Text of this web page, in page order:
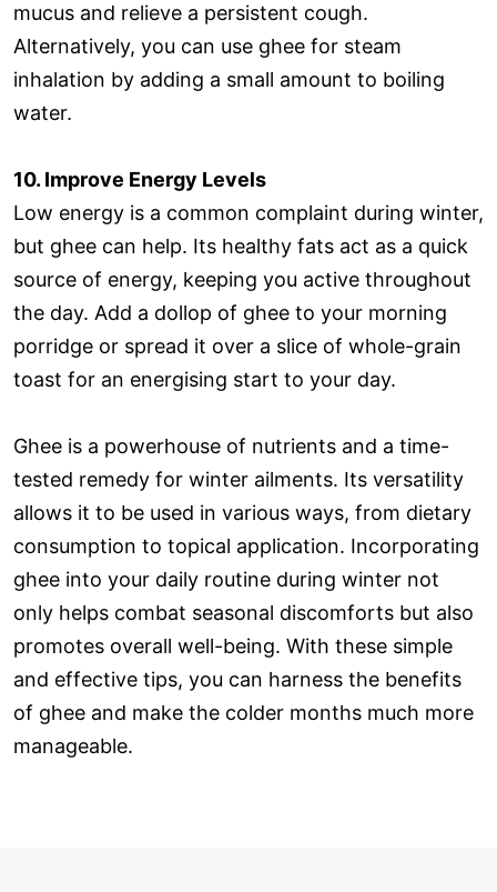
mucus and relieve a persistent cough.
Alternatively, you can use ghee for steam
inhalation by adding a small amount to boiling
water.
10. Improve Energy Levels
Low energy is a common complaint during winter,
but ghee can help. Its healthy fats act as a quick
source of energy, keeping you active throughout
the day. Add a dollop of ghee to your morning
porridge or spread it over a slice of whole-grain
toast for an energising start to your day.
Ghee is a powerhouse of nutrients and a time-
tested remedy for winter ailments. Its versatility
allows it to be used in various ways, from dietary
consumption to topical application. Incorporating
ghee into your daily routine during winter not
only helps combat seasonal discomforts but also
promotes overall well-being. With these simple
and effective tips, you can harness the benefits
of ghee and make the colder months much more
manageable.